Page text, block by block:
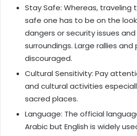
Stay Safe: Whereas, traveling
safe one has to be on the
dangers or security issues
surroundings. Large rallies
discouraged.
Cultural Sensitivity: Pay
and cultural activities
sacred places.
Language: The official
Arabic but English is widely